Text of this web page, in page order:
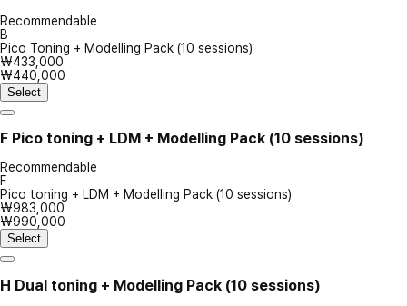
Recommendable
B
Pico Toning + Modelling Pack (10 sessions)
₩433,000
₩440,000
Select
F Pico toning + LDM + Modelling Pack (10 sessions)
Recommendable
F
Pico toning + LDM + Modelling Pack (10 sessions)
₩983,000
₩990,000
Select
H Dual toning + Modelling Pack (10 sessions)